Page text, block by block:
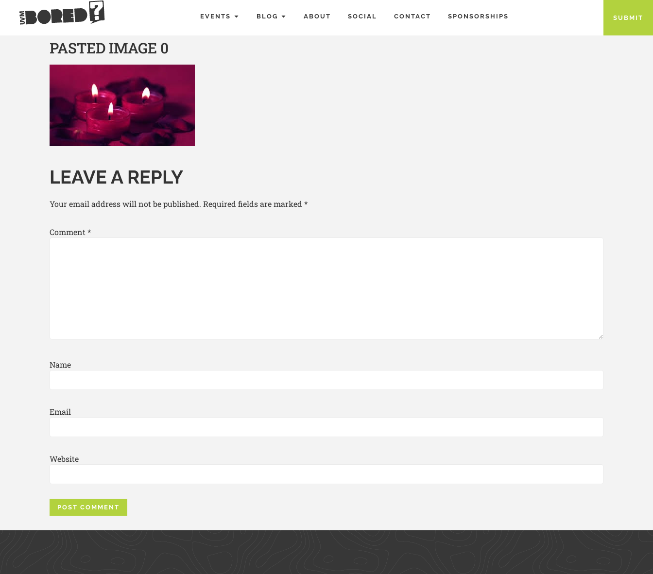
EVENTS BLOG ABOUT SOCIAL CONTACT SPONSORSHIPS SUBMIT
PASTED IMAGE 0
LEAVE A REPLY
Your email address will not be published. Required fields are marked *
Comment *
Name
Email
Website